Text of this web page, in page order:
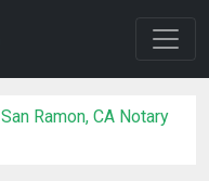
San Ramon, CA Notary